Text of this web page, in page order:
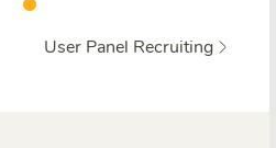
User Panel Recruiting